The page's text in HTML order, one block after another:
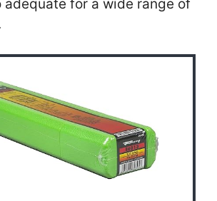
adequate for a wide range of